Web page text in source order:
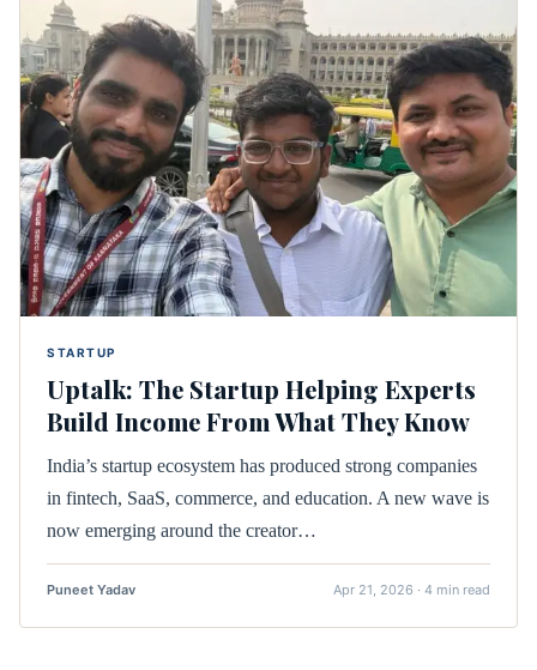
STARTUP
Uptalk: The Startup Helping Experts
Build Income From What They Know
India’s startup ecosystem has produced strong companies
in fintech, SaaS, commerce, and education. A new wave is
now emerging around the creator…
Puneet Yadav Apr 21, 2026 · 4 min read